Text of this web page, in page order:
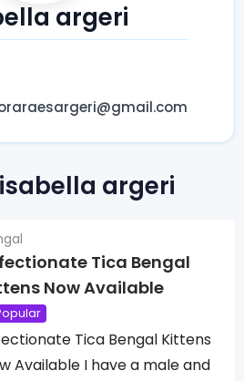
argeri
argeri
Tica Bengal
Now Available
Tica Bengal Kittens
Available I have a male and